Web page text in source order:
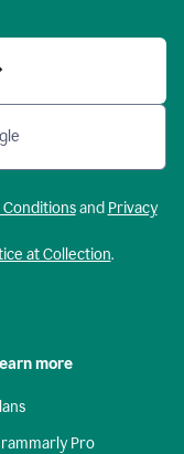
Conditionsand Privacy
at Collection.
more
Pro